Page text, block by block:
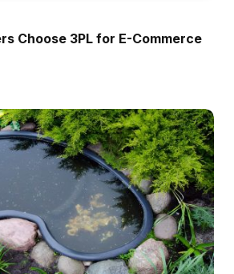
Choose 3PL for E-Commerce